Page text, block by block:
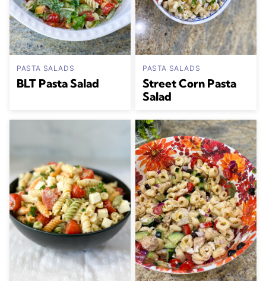
PASTA SALADS
BLT Pasta Salad
PASTA SALADS
Street Corn Pasta
Salad